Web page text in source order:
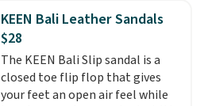
charging $117 or more for these
sandals.Birkenstocks rarely go
on sale, so it's always worth
grabbing popular styles when
they're restocked at prices this
low.Your first order ships for
KEEN Bali Leather Sandals
$28
The KEEN Bali Slip sandal is a
closed toe flip flop that gives
your feet an open air feel while